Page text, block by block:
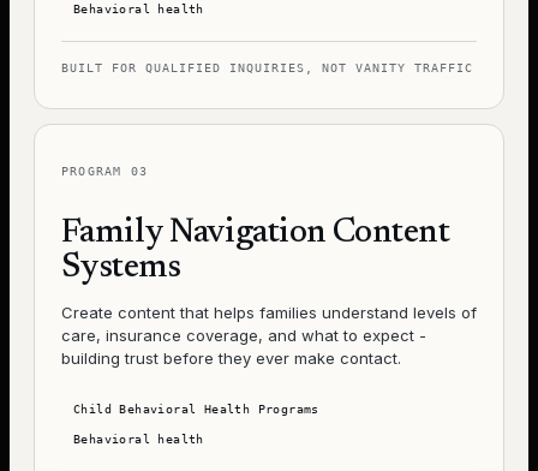
Behavioral health
BUILT FOR QUALIFIED INQUIRIES, NOT VANITY TRAFFIC
PROGRAM 03
Family Navigation Content
Systems
Create content that helps families understand levels of
care, insurance coverage, and what to expect -
building trust before they ever make contact.
Child Behavioral Health Programs
Behavioral health